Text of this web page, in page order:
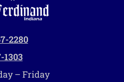
2280
1303
– Friday